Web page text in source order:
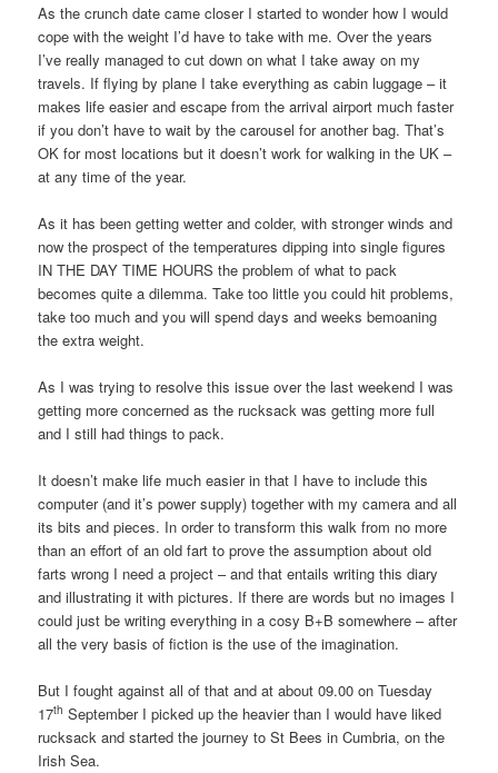
As the crunch date came closer I started to wonder how I would
cope with the weight I’d have to take with me. Over the years
I’ve really managed to cut down on what I take away on my
travels. If flying by plane I take everything as cabin luggage – it
makes life easier and escape from the arrival airport much faster
if you don’t have to wait by the carousel for another bag. That’s
OK for most locations but it doesn’t work for walking in the UK –
at any time of the year.
As it has been getting wetter and colder, with stronger winds and
now the prospect of the temperatures dipping into single figures
IN THE DAY TIME HOURS the problem of what to pack
becomes quite a dilemma. Take too little you could hit problems,
take too much and you will spend days and weeks bemoaning
the extra weight.
As I was trying to resolve this issue over the last weekend I was
getting more concerned as the rucksack was getting more full
and I still had things to pack.
It doesn’t make life much easier in that I have to include this
computer (and it’s power supply) together with my camera and all
its bits and pieces. In order to transform this walk from no more
than an effort of an old fart to prove the assumption about old
farts wrong I need a project – and that entails writing this diary
and illustrating it with pictures. If there are words but no images I
could just be writing everything in a cosy B+B somewhere – after
all the very basis of fiction is the use of the imagination.
But I fought against all of that and at about 09.00 on Tuesday
17th September I picked up the heavier than I would have liked
rucksack and started the journey to St Bees in Cumbria, on the
Irish Sea.